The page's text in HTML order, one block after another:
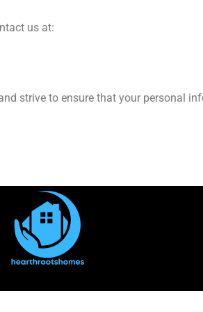
us at:
strive to ensure that your personal
Privacy Policy Terms and